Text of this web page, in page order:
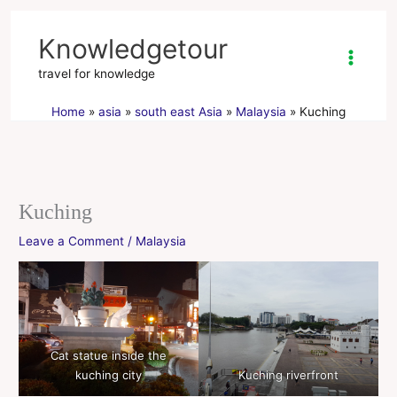
contentKnowledgetour
travel for knowledge
Home asia south east Asia Malaysia Kuching
Kuching
Leave a Comment / Malaysia
Cat statue inside the
kuching city
Kuching riverfront